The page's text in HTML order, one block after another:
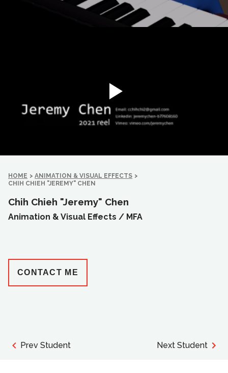
HOME > ANIMATION & VISUAL EFFECTS >
CHIH CHIEH "JEREMY" CHEN
Chih Chieh "Jeremy" Chen
Animation & Visual Effects / MFA
CONTACT ME
Prev Student Next Student